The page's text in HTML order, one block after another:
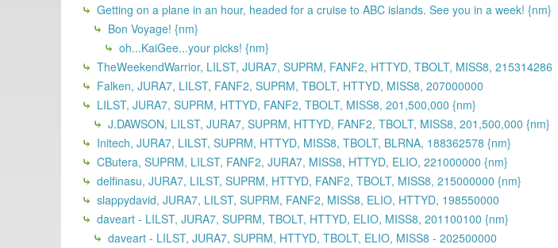
Getting on a plane in an hour, headed for a cruise to ABC islands. See you in a week! {nm}
Bon Voyage! {nm}
oh...KaiGee...your picks! {nm}
TheWeekendWarrior, LILST, JURA7, SUPRM, FANF2, HTTYD, TBOLT, MISS8, 215314286
Falken, JURA7, LILST, FANF2, SUPRM, TBOLT, HTTYD, MISS8, 207000000
LILST, JURA7, SUPRM, HTTYD, FANF2, TBOLT, MISS8, 201,500,000 {nm}
J.DAWSON, LILST, JURA7, SUPRM, HTTYD, FANF2, TBOLT, MISS8, 201,500,000 {nm}
Initech, JURA7, LILST, SUPRM, HTTYD, MISS8, TBOLT, BLRNA, 188362578 {nm}
CButera, SUPRM, LILST, FANF2, JURA7, MISS8, HTTYD, ELIO, 221000000 {nm}
delfinasu, JURA7, LILST, SUPRM, HTTYD, FANF2, TBOLT, MISS8, 215000000 {nm}
slappydavid, JURA7, LILST, SUPRM, FANF2, MISS8, ELIO, HTTYD, 198550000
daveart - LILST, JURA7, SUPRM, TBOLT, HTTYD, ELIO, MISS8, 201100100 {nm}
daveart - LILST, JURA7, SUPRM, HTTYD, TBOLT, ELIO, MISS8 - 202500000